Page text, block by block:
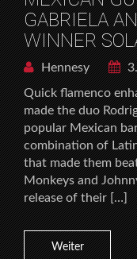
GABRIELA
WINNER
Hennesy
Quick flamenco
made the duo
popular Mexican
combination of
that made them
Monkeys and
release of their […]
Weiter